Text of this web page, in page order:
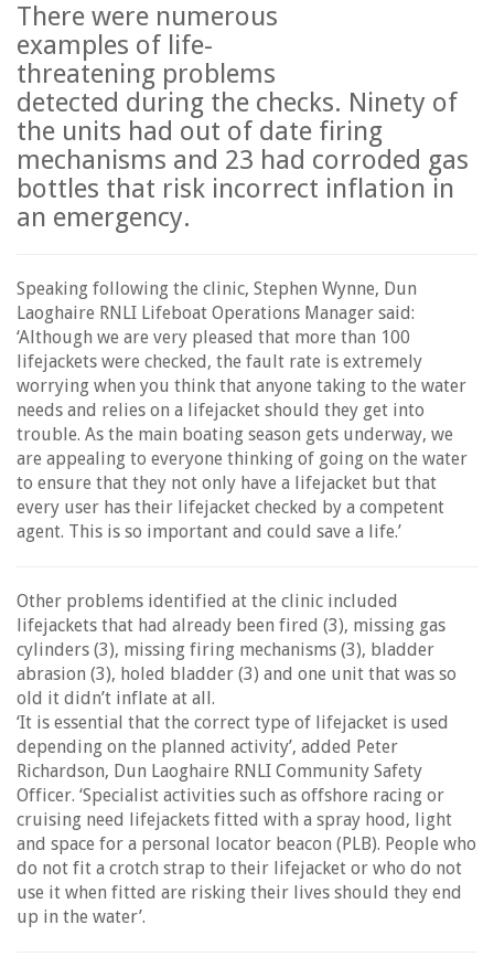
There were numerous
examples of life-
threatening problems
detected during the checks. Ninety of
the units had out of date firing
mechanisms and 23 had corroded gas
bottles that risk incorrect inflation in
an emergency.
Speaking following the clinic, Stephen Wynne, Dun
Laoghaire RNLI Lifeboat Operations Manager said:
‘Although we are very pleased that more than 100
lifejackets were checked, the fault rate is extremely
worrying when you think that anyone taking to the water
needs and relies on a lifejacket should they get into
trouble. As the main boating season gets underway, we
are appealing to everyone thinking of going on the water
to ensure that they not only have a lifejacket but that
every user has their lifejacket checked by a competent
agent. This is so important and could save a life.’
Other problems identified at the clinic included
lifejackets that had already been fired (3), missing gas
cylinders (3), missing firing mechanisms (3), bladder
abrasion (3), holed bladder (3) and one unit that was so
old it didn’t inflate at all.
‘It is essential that the correct type of lifejacket is used
depending on the planned activity’, added Peter
Richardson, Dun Laoghaire RNLI Community Safety
Officer. ‘Specialist activities such as offshore racing or
cruising need lifejackets fitted with a spray hood, light
and space for a personal locator beacon (PLB). People who
do not fit a crotch strap to their lifejacket or who do not
use it when fitted are risking their lives should they end
up in the water’.